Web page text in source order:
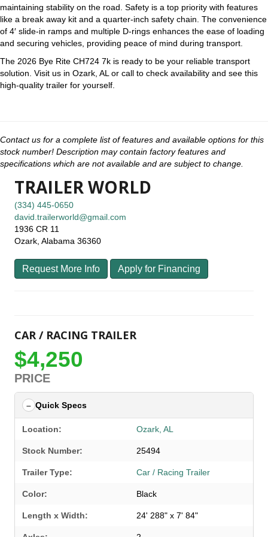
maintaining stability on the road. Safety is a top priority with features
like a break away kit and a quarter-inch safety chain. The convenience
of 4′ slide-in ramps and multiple D-rings enhances the ease of loading
and securing vehicles, providing peace of mind during transport.
The 2026 Bye Rite CH724 7k is ready to be your reliable transport
solution. Visit us in Ozark, AL or call to check availability and see this
high-quality trailer for yourself.
Contact us for a complete list of features and available options for this
stock number! Description may contain factory features and
specifications which are not available and are subject to change.
TRAILER WORLD
(334) 445-0650
david.trailerworld@gmail.com
1936 CR 11
Ozark, Alabama 36360
Request More Info Apply for Financing
CAR / RACING TRAILER
$4,250
PRICE
Quick Specs
Location: Ozark, AL
Stock Number: 25494
Trailer Type: Car / Racing Trailer
Color: Black
Length x Width: 24' 288" x 7' 84"